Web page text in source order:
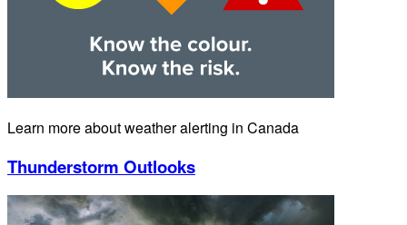
Learn more about weather alerting in Canada
Thunderstorm Outlooks